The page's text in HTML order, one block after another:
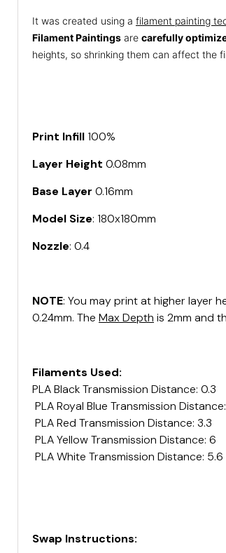
It was created using a filament painting
Filament Paintings are carefully
heights, so shrinking them can affect the
Print Infill 100%
Layer Height 0.08mm
Base Layer 0.16mm
Model Size: 180x180mm
Nozzle: 0.4
NOTE: You may print at higher layer
0.24mm. The Max Depth is 2mm and
Filaments Used:
PLA Black Transmission Distance: 0.3
PLA Royal Blue Transmission
PLA Red Transmission Distance: 3.3
PLA Yellow Transmission Distance: 6
PLA White Transmission Distance: 5.6
Swap Instructions: